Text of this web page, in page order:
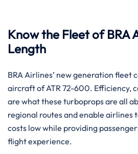
Know the Fleet of BRA
Length
BRA​‍​‌‍​‍‌​‍​‌‍​‍‌ Airlines’ new generation fleet
aircraft of ATR 72-600. Efficiency,
are what these turboprops are all
regional routes and enable airlines
costs low while providing
flight experience.